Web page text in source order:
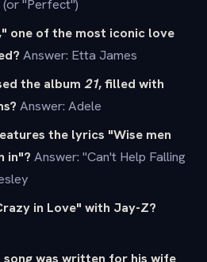
(or "Perfect")
one of the most iconic love
Answer: Etta James
the album 21, filled with
Answer: Adele
the lyrics "Wise men
in"? Answer: "Can't Help Falling
in Love" with Jay-Z?
song was written for his wife